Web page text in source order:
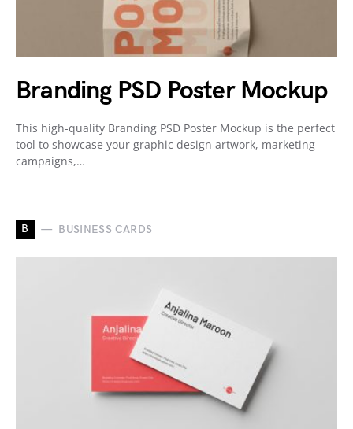
Branding PSD Poster Mockup
This high-quality Branding PSD Poster Mockup is the perfect
tool to showcase your graphic design artwork, marketing
campaigns,…
B BUSINESS CARDS